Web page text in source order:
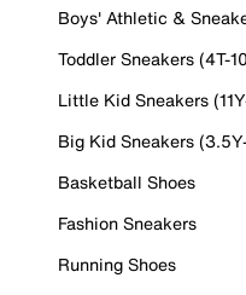
Boys' Athletic &
Toddler Sneakers (4T-
Little Kid Sneakers
Big Kid Sneakers
Basketball Shoes
Fashion Sneakers
Running Shoes